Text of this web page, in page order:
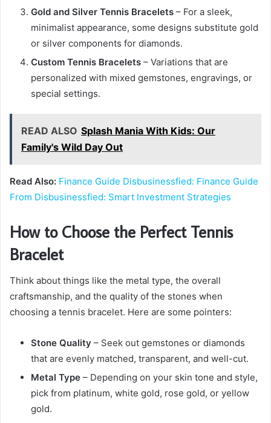
Gold and Silver Tennis Bracelets – For a sleek,
minimalist appearance, some designs substitute gold
or silver components for diamonds.
Custom Tennis Bracelets – Variations that are
personalized with mixed gemstones, engravings, or
special settings.
READ ALSO Splash Mania With Kids: Our
Family's Wild Day Out
Read Also: Finance Guide Disbusinessfied: Finance Guide
From Disbusinessfied: Smart Investment Strategies
How to Choose the Perfect Tennis
Bracelet
Think about things like the metal type, the overall
craftsmanship, and the quality of the stones when
choosing a tennis bracelet. Here are some pointers:
Stone Quality – Seek out gemstones or diamonds
that are evenly matched, transparent, and well-cut.
Metal Type – Depending on your skin tone and style,
pick from platinum, white gold, rose gold, or yellow
gold.